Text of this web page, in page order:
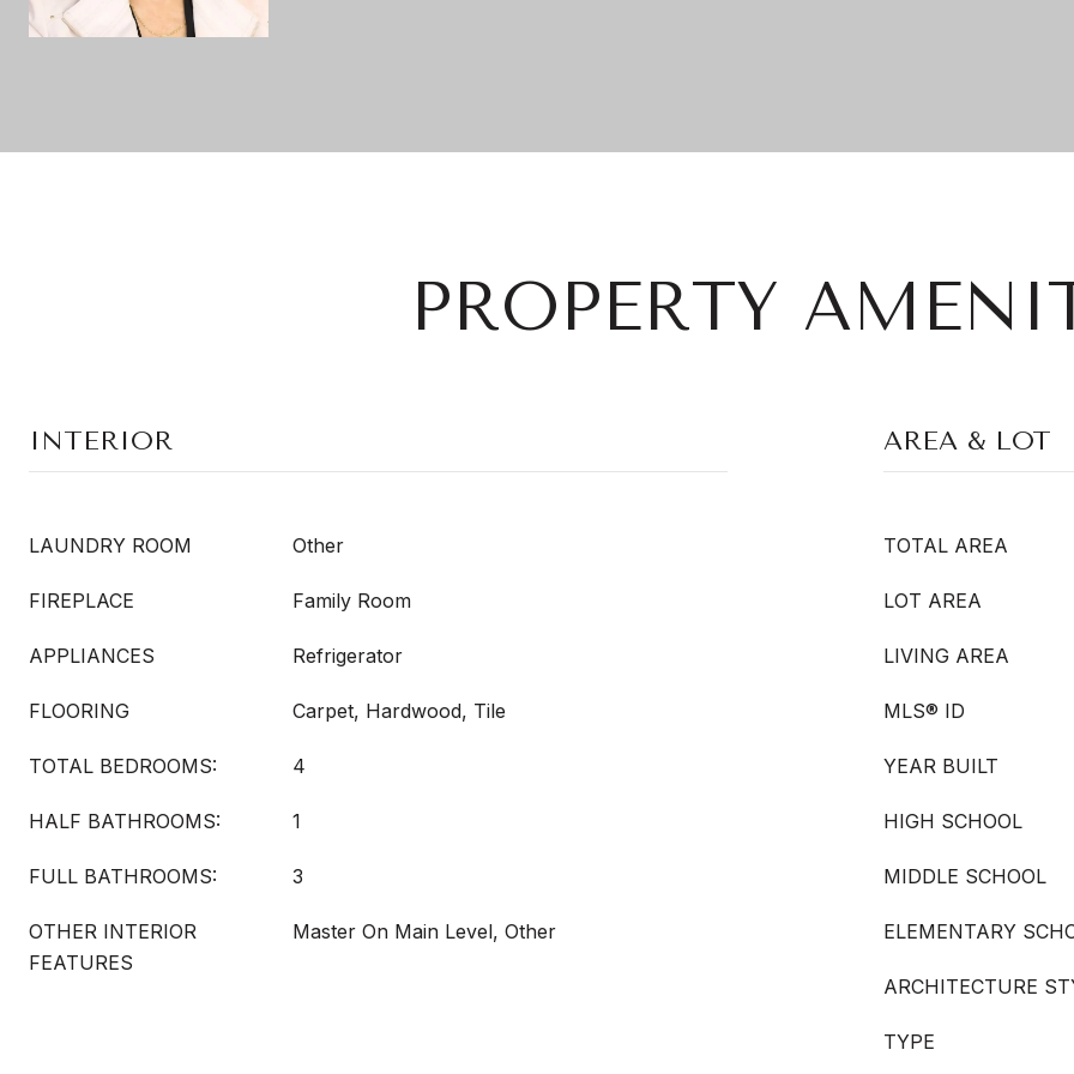
PROPERTY
INTERIOR
LAUNDRY ROOM Other
FIREPLACE Family Room
APPLIANCES Refrigerator
FLOORING Carpet, Hardwood, Tile
TOTAL BEDROOMS: 4
HALF BATHROOMS: 1
FULL BATHROOMS: 3
OTHER INTERIOR
FEATURES
Master On Main Level, Other
AREA & LOT
TOTAL AREA
LOT AREA
LIVING AREA
MLS® ID
YEAR BUILT
HIGH SCHOOL
MIDDLE SCHOOL
ELEMENTARY
ARCHITECTURE
TYPE